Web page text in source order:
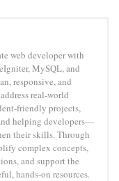
web developer with
MySQL, and
responsive, and
real-world
friendly projects,
helping developers—
their skills. Through
complex concepts,
and support the
hands-on resources.